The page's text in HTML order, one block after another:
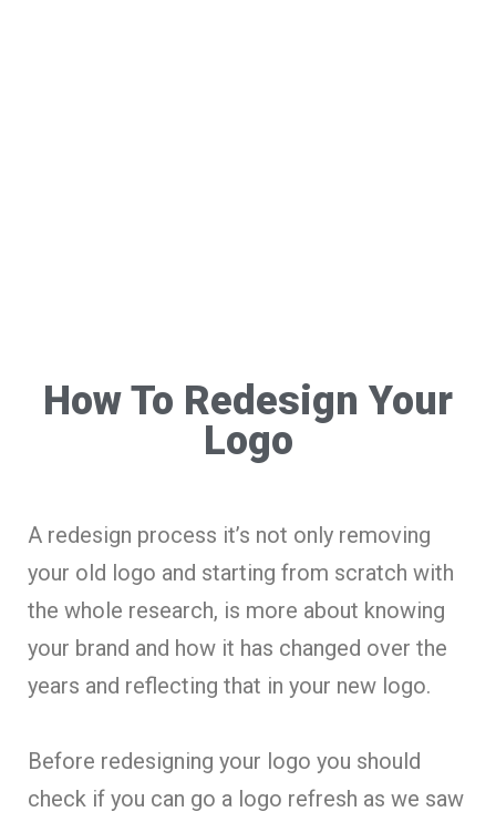
How To Redesign Your
Logo
A redesign process it’s not only removing
your old logo and starting from scratch with
the whole research, is more about knowing
your brand and how it has changed over the
years and reflecting that in your new logo.
Before redesigning your logo you should
check if you can go a logo refresh as we saw